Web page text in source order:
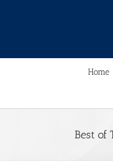
Home
Best of